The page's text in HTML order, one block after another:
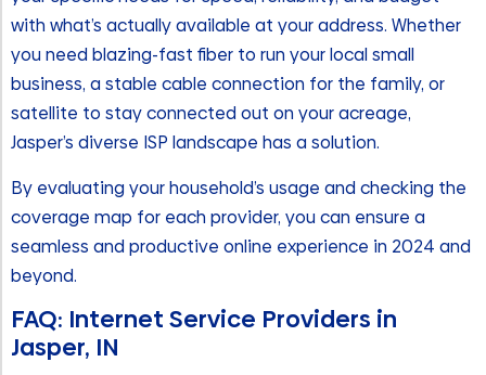
with what’s actually available at your address. Whether
you need blazing-fast fiber to run your local small
business, a stable cable connection for the family, or
satellite to stay connected out on your acreage,
Jasper’s diverse ISP landscape has a solution.
By evaluating your household’s usage and checking the
coverage map for each provider, you can ensure a
seamless and productive online experience in 2024 and
beyond.
FAQ: Internet Service Providers in
Jasper, IN